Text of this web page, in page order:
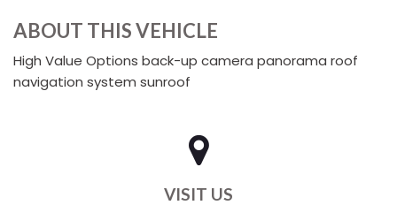
ABOUT THIS VEHICLE
High Value Options back-up camera panorama roof
navigation system sunroof
VISIT US